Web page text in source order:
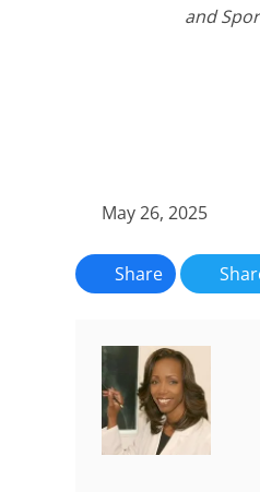
and
May 26, 2025
Share